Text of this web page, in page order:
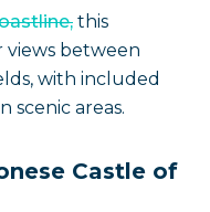
this
views between
with included
scenic areas.
Castle of